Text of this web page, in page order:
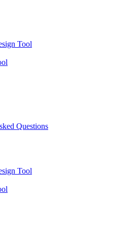
Tool
Questions
Tool